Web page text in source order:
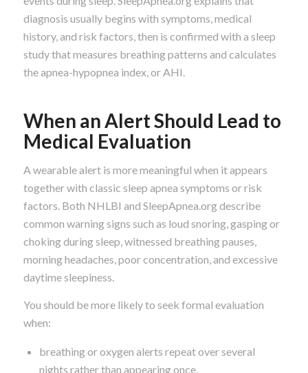
diagnosis usually begins with symptoms, medical
history, and risk factors, then is confirmed with a sleep
study that measures breathing patterns and calculates
the apnea-hypopnea index, or AHI.
When an Alert Should Lead to
Medical Evaluation
A wearable alert is more meaningful when it appears
together with classic sleep apnea symptoms or risk
factors. Both NHLBI and SleepApnea.org describe
common warning signs such as loud snoring, gasping or
choking during sleep, witnessed breathing pauses,
morning headaches, poor concentration, and excessive
daytime sleepiness.
You should be more likely to seek formal evaluation
when:
breathing or oxygen alerts repeat over several
nights rather than appearing once,